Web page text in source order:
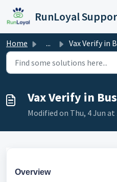
Skip to main content
RunLoyal
Home ... Vax Verify in
Vax Verify in
Modified on Thu, 4 Jun at
Overview